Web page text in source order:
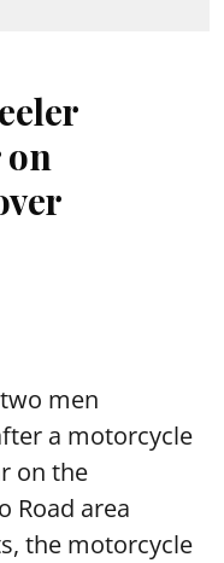
on
men
a motorcycle
on the
Road area
the motorcycle